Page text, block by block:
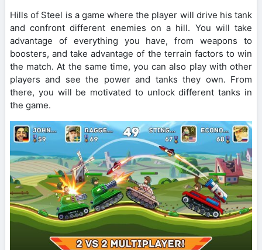
Hills of Steel is a game where the player will drive his tank
and confront different enemies on a hill. You will take
advantage of everything you have, from weapons to
boosters, and take advantage of the terrain factors to win
the match. At the same time, you can also play with other
players and see the power and tanks they own. From
there, you will be motivated to unlock different tanks in
the game.